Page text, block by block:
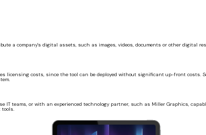
a company's digital assets, such as images, videos, documents or other digital
costs, since the tool can be deployed without significant up-front costs.
teams, or with an experienced technology partner, such as Miller Graphics,
tools.